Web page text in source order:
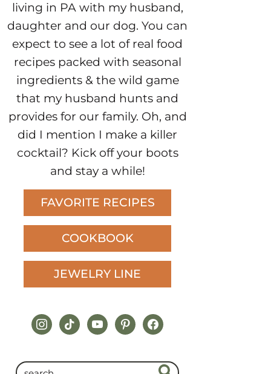
living in PA with my husband,
daughter and our dog. You can
expect to see a lot of real food
recipes packed with seasonal
ingredients & the wild game
that my husband hunts and
provides for our family. Oh, and
did I mention I make a killer
cocktail? Kick off your boots
and stay a while!
FAVORITE RECIPES
COOKBOOK
JEWELRY LINE
instagram
tiktokyoutubepinterestfacebook